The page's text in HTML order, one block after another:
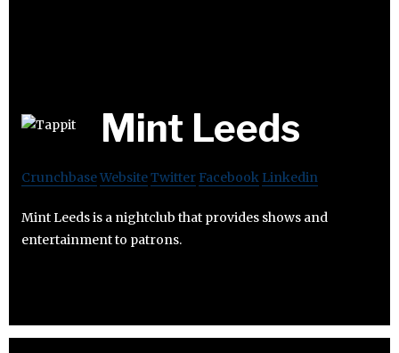
Mint Leeds
CrunchbaseWebsiteTwitter Facebook Linkedin
Mint Leeds is a nightclub that provides shows and
entertainment to patrons.